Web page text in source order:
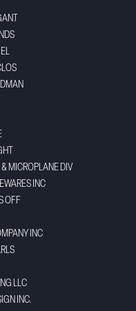
MICROPLANE DIV
INC
OFF
INC
LLC
INC.